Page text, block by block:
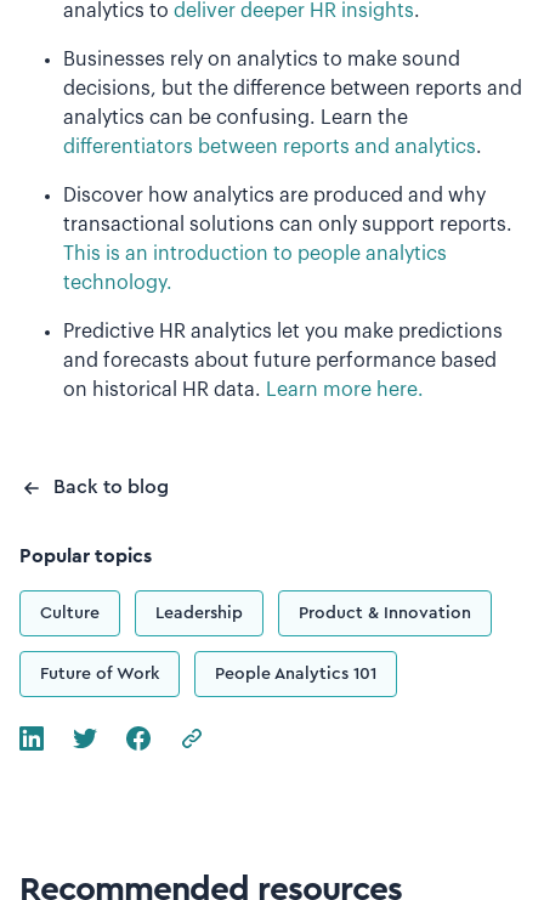
analytics to deliver deeper HR insights.
Businesses rely on analytics to make sound
decisions, but the difference between reports and
analytics can be confusing. Learn the
differentiators between reports and analytics.
Discover how analytics are produced and why
transactional solutions can only support reports.
This is an introduction to people analytics
technology.
Predictive HR analytics let you make predictions
and forecasts about future performance based
on historical HR data. Learn more here.
Back to blog
Popular topics
Culture Leadership Product & Innovation
Future of Work People Analytics 101
Recommended resources